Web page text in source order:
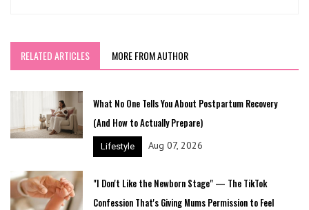
RELATED ARTICLES MORE FROM AUTHOR
What No One Tells You About Postpartum Recovery
(And How to Actually Prepare)
Lifestyle Aug 07, 2026
"I Don't Like the Newborn Stage" — The TikTok
Confession That's Giving Mums Permission to Feel